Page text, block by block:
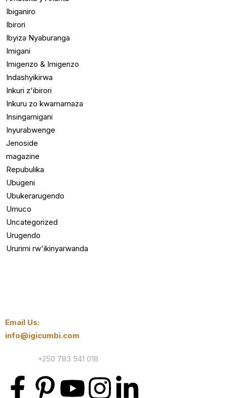
Ibiganiro
Ibirori
Ibyiza Nyaburanga
Imigani
Imigenzo & Imigenzo
Indashyikirwa
Inkuri z'ibirori
Inkuru zo kwamamaza
Insingamigani
Inyurabwenge
Jenoside
magazine
Repubulika
Ubugeni
Ubukerarugendo
Umuco
Uncategorized
Urugendo
Ururimi rw'ikinyarwanda
Email Us:
info@igicumbi.com
+250 783 541 018